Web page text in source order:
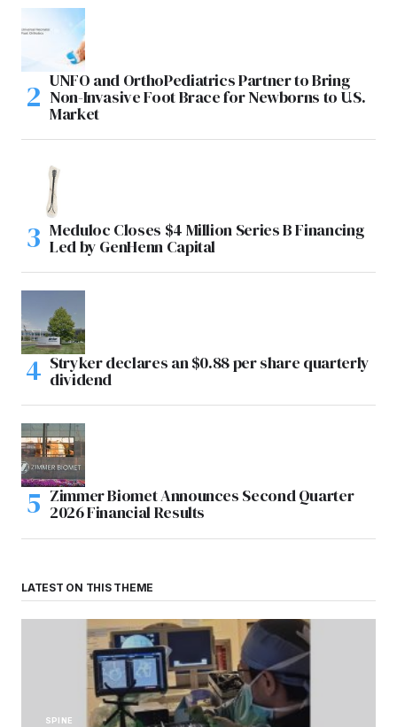
UNFO and OrthoPediatrics Partner to Bring
Non-Invasive Foot Brace for Newborns to U.S.
Market
Meduloc Closes $4 Million Series B Financing
Led by GenHenn Capital
Stryker declares an $0.88 per share quarterly
dividend
Zimmer Biomet Announces Second Quarter
2026 Financial Results
LATEST ON THIS THEME
SPINE